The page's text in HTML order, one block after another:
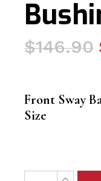
$146.90
Original
$146.90.
Current
$139.40.
Front Sway
Size
12x Toyota